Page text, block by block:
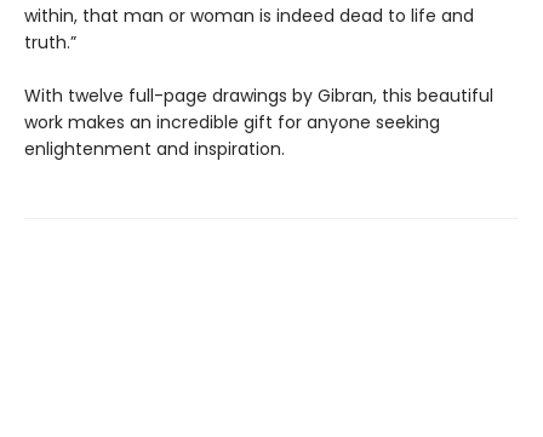
within, that man or woman is indeed dead to life and
truth.”
With twelve full-page drawings by Gibran, this beautiful
work makes an incredible gift for anyone seeking
enlightenment and inspiration.